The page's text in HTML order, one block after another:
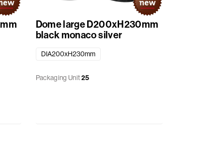
Dome large D200xH230mm
black monaco silver
DIA200xH230mm
Packaging Unit25